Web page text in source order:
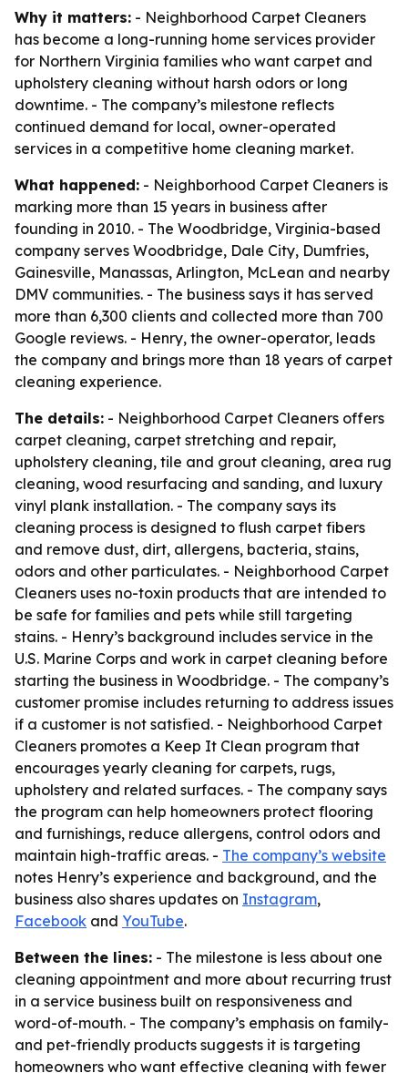
Why it matters: - Neighborhood Carpet Cleaners
has become a long-running home services provider
for Northern Virginia families who want carpet and
upholstery cleaning without harsh odors or long
downtime. - The company’s milestone reflects
continued demand for local, owner-operated
services in a competitive home cleaning market.
What happened: - Neighborhood Carpet Cleaners is
marking more than 15 years in business after
founding in 2010. - The Woodbridge, Virginia-based
company serves Woodbridge, Dale City, Dumfries,
Gainesville, Manassas, Arlington, McLean and nearby
DMV communities. - The business says it has served
more than 6,300 clients and collected more than 700
Google reviews. - Henry, the owner-operator, leads
the company and brings more than 18 years of carpet
cleaning experience.
The details: - Neighborhood Carpet Cleaners offers
carpet cleaning, carpet stretching and repair,
upholstery cleaning, tile and grout cleaning, area rug
cleaning, wood resurfacing and sanding, and luxury
vinyl plank installation. - The company says its
cleaning process is designed to flush carpet fibers
and remove dust, dirt, allergens, bacteria, stains,
odors and other particulates. - Neighborhood Carpet
Cleaners uses no-toxin products that are intended to
be safe for families and pets while still targeting
stains. - Henry’s background includes service in the
U.S. Marine Corps and work in carpet cleaning before
starting the business in Woodbridge. - The company’s
customer promise includes returning to address issues
if a customer is not satisfied. - Neighborhood Carpet
Cleaners promotes a Keep It Clean program that
encourages yearly cleaning for carpets, rugs,
upholstery and related surfaces. - The company says
the program can help homeowners protect flooring
and furnishings, reduce allergens, control odors and
maintain high-traffic areas. - The company’s website
notes Henry’s experience and background, and the
business also shares updates on Instagram,
Facebook and YouTube.
Between the lines: - The milestone is less about one
cleaning appointment and more about recurring trust
in a service business built on responsiveness and
word-of-mouth. - The company’s emphasis on family-
and pet-friendly products suggests it is targeting
homeowners who want effective cleaning with fewer